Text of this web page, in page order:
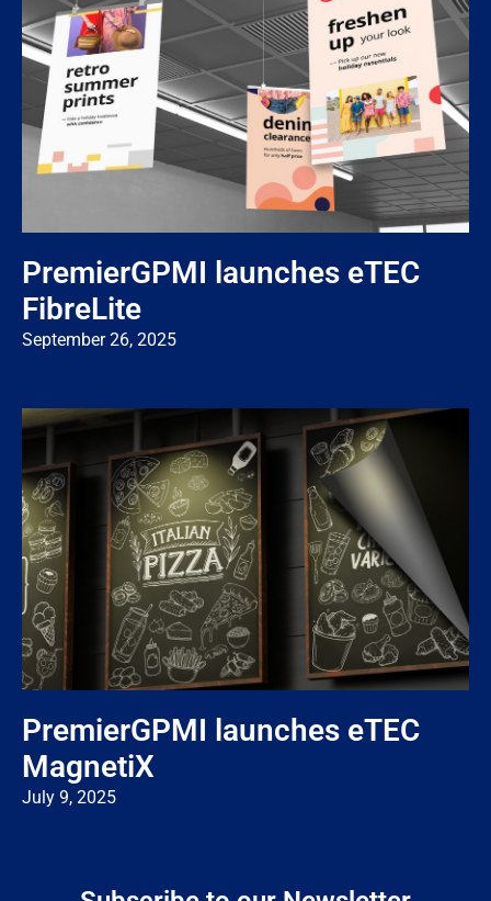
PremierGPMI launches eTEC
FibreLite
September 26, 2025
PremierGPMI launches eTEC
MagnetiX
July 9, 2025